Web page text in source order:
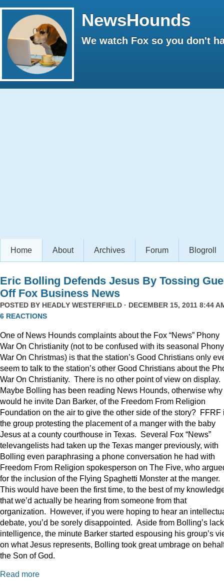
NewsHounds
We watch Fox so you don't
Home About Archives Forum Blogroll
Eric Bolling Defends Jesus By Tossing
Off Fox Business News
POSTED BY HEADLY WESTERFIELD · DECEMBER 15, 2011 8:44
6 REACTIONS
One of News Hounds complaints about the Fox “News” Phony
War On Christianity (not to be confused with its seasonal Phony
War On Christmas) is that the station’s Good Christians only
seem to talk to the station’s other Good Christians about the
War On Christianity. There is no other point of view on display.
Maybe Bolling has been reading News Hounds, otherwise why
would he invite Dan Barker, of the Freedom From Religion
Foundation on the air to give the other side of the story? FFRF
the group protesting the placement of a manger with the baby
Jesus at a county courthouse in Texas. Several Fox “News”
televangelists had taken up the Texas manger previously, with
Bolling even paraphrasing a phone conversation he had with
Freedom From Religion spokesperson on The Five, who
for the inclusion of the Flying Spaghetti Monster at the manger.
This would have been the first time, to the best of my
that we’d actually be hearing from someone from that
organization. However, if you were hoping to hear an
debate, you’d be sorely disappointed. Aside from Bolling’s
intelligence, the minute Barker started espousing his group’s
on what Jesus represents, Bolling took great umbrage on
the Son of God.
Read more